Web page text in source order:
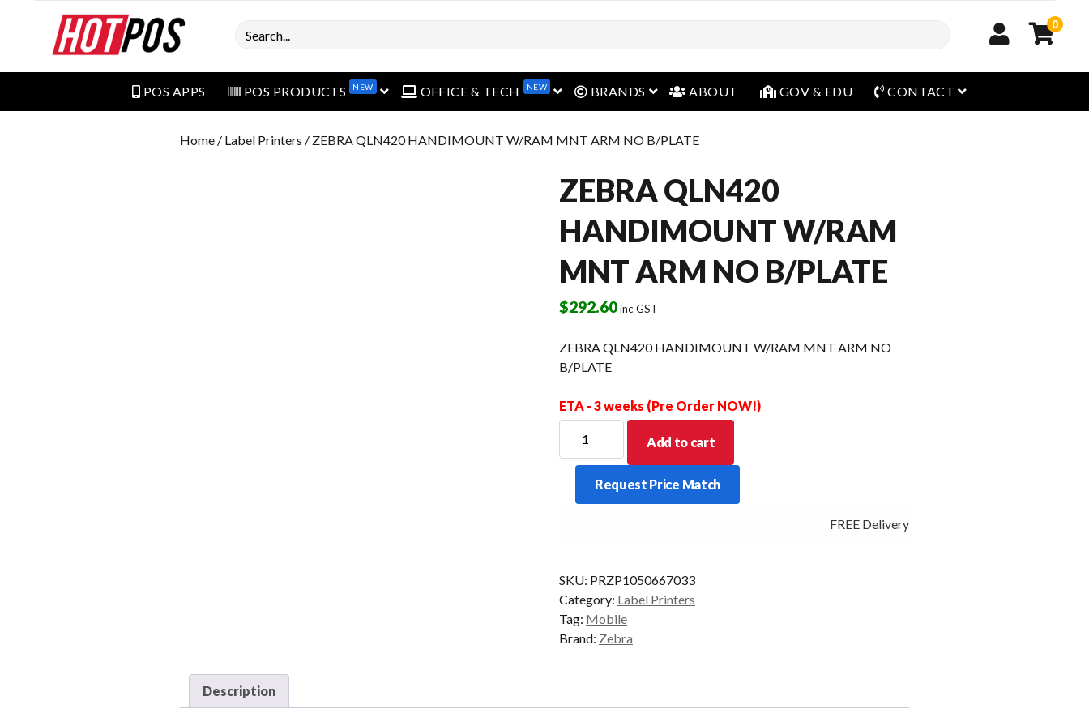
Search 0
POS APPS POS PRODUCTS NEW open menuOFFICE & TECH NEW open menu
BRANDS open menu
ABOUT GOV & EDU CONTACT open menu
Home / Label Printers / ZEBRA QLN420 HANDIMOUNT W/RAM MNT ARM NO B/PLATE
ZEBRA QLN420
HANDIMOUNT W/RAM
MNT ARM NO B/PLATE
$292.60inc GST
ZEBRA QLN420 HANDIMOUNT W/RAM MNT ARM NO
B/PLATE
ETA - 3 weeks (Pre Order NOW!)
QLN420
HANDIMOUNT
W/RAM
MNT
quantity
Add to cart
Request Price Match
FREE Delivery - Click Add to Cart
SKU: PRZP1050667033
Category: Label Printers
Tag: Mobile
Brand: Zebra
Description